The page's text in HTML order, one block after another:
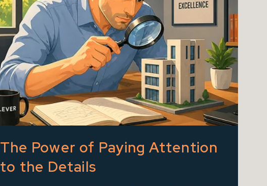
The Power of Paying Attention
to the Details